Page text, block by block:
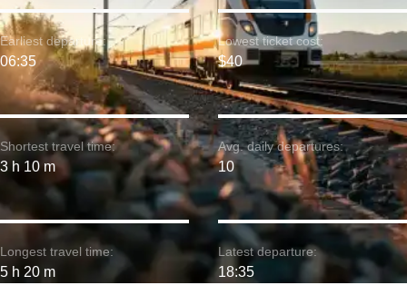
Shortest travel time:
3 h 10 m
Earliest departure:
06:35
Longest travel time:
5 h 20 m
Lowest ticket cost:
$40
Avg. daily departures:
10
Latest departure:
18:35